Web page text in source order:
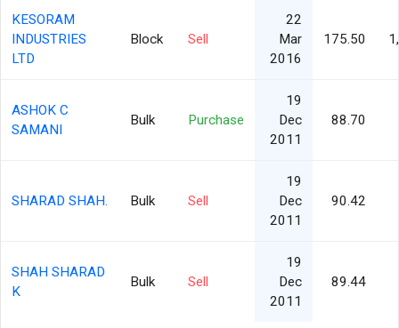
KESORAM
INDUSTRIES
LTD
Block Sell
22
Mar
2016
175.50
ASHOK C
SAMANI
Bulk Purchase
19
Dec
2011
88.70
SHARAD SHAH. Bulk Sell
19
Dec
2011
90.42
SHAH SHARAD
K
Bulk Sell
19
Dec
2011
89.44